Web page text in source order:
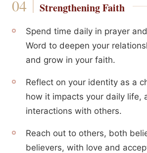
Strengthening Faith
Spend time daily in prayer
Word to deepen your
and grow in your faith.
Reflect on your identity as a
how it impacts your daily life,
interactions with others.
Reach out to others, both
believers, with love and